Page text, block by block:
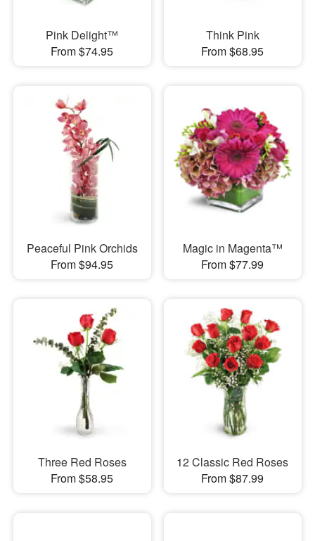
Pink Delight™
From $74.95
Think Pink
From $68.95
Peaceful Pink Orchids
From $94.95
Magic in Magenta™
From $77.99
Three Red Roses
From $58.95
12 Classic Red Roses
From $87.99